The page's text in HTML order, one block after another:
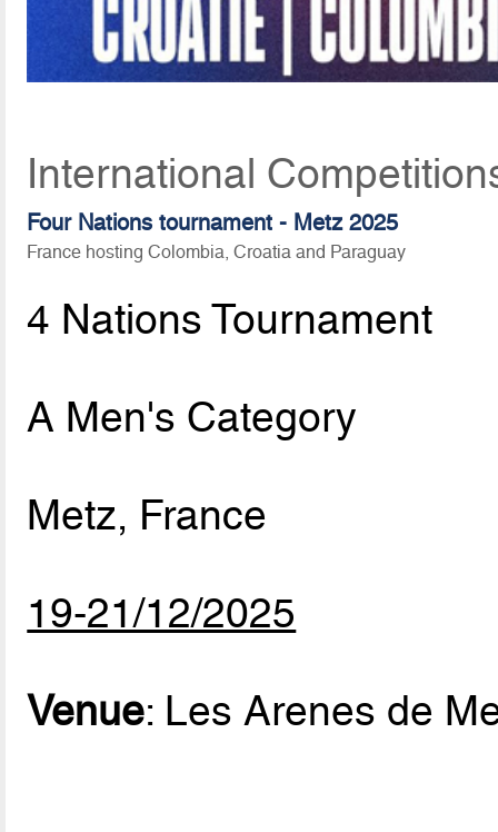
International
Four Nations tournament - Metz 2025
France hosting Colombia, Croatia and Paraguay
4 Nations Tournament
A Men's Category
Metz, France
19-21/12/2025
Venue: Les Arenes de